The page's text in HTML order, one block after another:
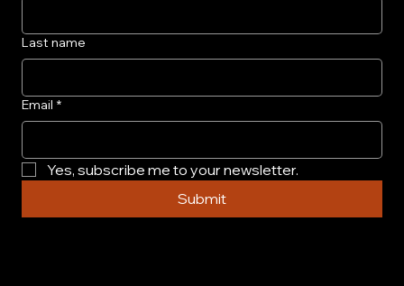
Last name
Email *
Yes, subscribe me to your newsletter.
Submit